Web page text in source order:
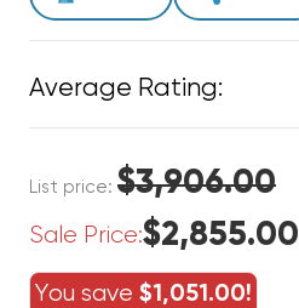
Average Rating:
List price: $3,906.00
Sale Price:$2,855.00
You save $1,051.00!